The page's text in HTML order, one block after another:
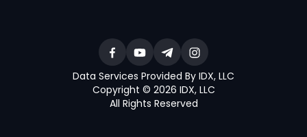
Data Services Provided By IDX, LLC
Copyright © 2026 IDX, LLC
All Rights Reserved